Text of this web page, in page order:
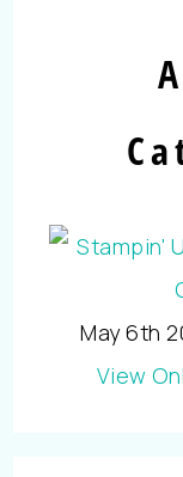
May 6th
View